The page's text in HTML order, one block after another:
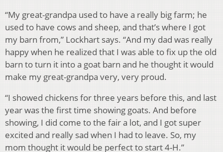
“My great-grandpa used to have a really big farm; he
used to have cows and sheep, and that’s where I got
my barn from,” Lockhart says. “And my dad was really
happy when he realized that I was able to fix up the old
barn to turn it into a goat barn and he thought it would
make my great-grandpa very, very proud.
“I showed chickens for three years before this, and last
year was the first time showing goats. And before
showing, I did come to the fair a lot, and I got super
excited and really sad when I had to leave. So, my
mom thought it would be perfect to start 4-H.”